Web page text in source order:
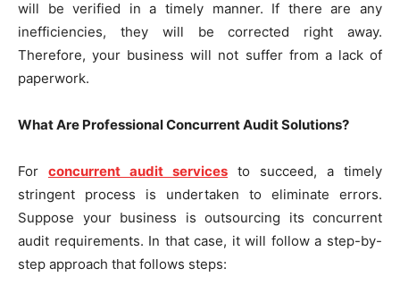
will be verified in a timely manner. If there are any
inefficiencies, they will be corrected right away.
Therefore, your business will not suffer from a lack of
paperwork.
What Are Professional Concurrent Audit Solutions?
For concurrent audit services to succeed, a timely
stringent process is undertaken to eliminate errors.
Suppose your business is outsourcing its concurrent
audit requirements. In that case, it will follow a step-by-
step approach that follows steps: